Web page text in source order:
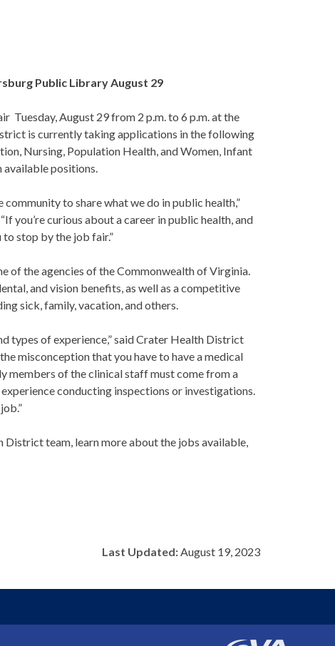
Public Library August 29
Tuesday, August 29 from 2 p.m. to 6 p.m. at the
is currently taking applications in the following
Nursing, Population Health, and Women, Infant
available positions.
to share what we do in public health,”
curious about a career in public health, and
stop by the job fair.”
of the agencies of the Commonwealth of Virginia.
and vision benefits, as well as a competitive
sick, family, vacation, and others.
types of experience,” said Crater Health District
misconception that you have to have a medical
members of the clinical staff must come from a
conducting inspections or investigations.
team, learn more about the jobs available,
Last Updated:August 19, 2023